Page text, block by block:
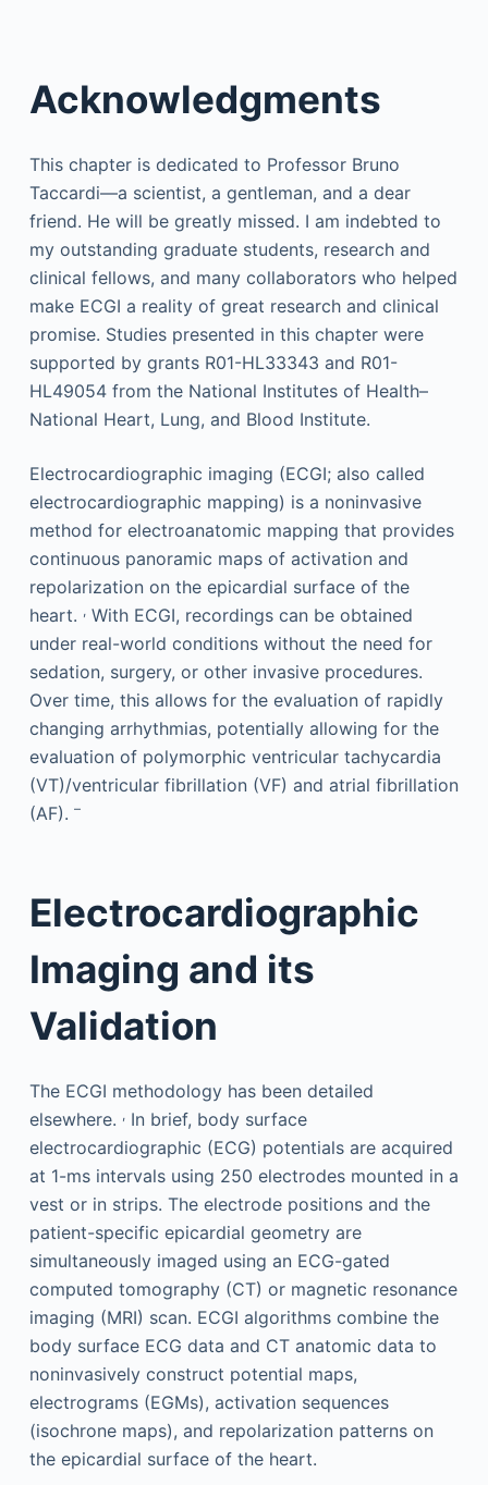
Acknowledgments
This chapter is dedicated to Professor Bruno
Taccardi—a scientist, a gentleman, and a dear
friend. He will be greatly missed. I am indebted to
my outstanding graduate students, research and
clinical fellows, and many collaborators who helped
make ECGI a reality of great research and clinical
promise. Studies presented in this chapter were
supported by grants R01-HL33343 and R01-
HL49054 from the National Institutes of Health–
National Heart, Lung, and Blood Institute.
Electrocardiographic imaging (ECGI; also called
electrocardiographic mapping) is a noninvasive
method for electroanatomic mapping that provides
continuous panoramic maps of activation and
repolarization on the epicardial surface of the
heart. ,With ECGI, recordings can be obtained
under real-world conditions without the need for
sedation, surgery, or other invasive procedures.
Over time, this allows for the evaluation of rapidly
changing arrhythmias, potentially allowing for the
evaluation of polymorphic ventricular tachycardia
(VT)/ventricular fibrillation (VF) and atrial fibrillation
(AF). –
Electrocardiographic
Imaging and its
Validation
The ECGI methodology has been detailed
elsewhere. ,In brief, body surface
electrocardiographic (ECG) potentials are acquired
at 1-ms intervals using 250 electrodes mounted in a
vest or in strips. The electrode positions and the
patient-specific epicardial geometry are
simultaneously imaged using an ECG-gated
computed tomography (CT) or magnetic resonance
imaging (MRI) scan. ECGI algorithms combine the
body surface ECG data and CT anatomic data to
noninvasively construct potential maps,
electrograms (EGMs), activation sequences
(isochrone maps), and repolarization patterns on
the epicardial surface of the heart.